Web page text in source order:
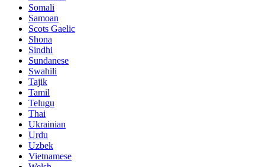
Somali
Samoan
Scots Gaelic
Shona
Sindhi
Sundanese
Swahili
Tajik
Tamil
Telugu
Thai
Ukrainian
Urdu
Uzbek
Vietnamese